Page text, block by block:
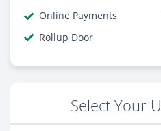
Online Payments
Rollup Door
Select Your